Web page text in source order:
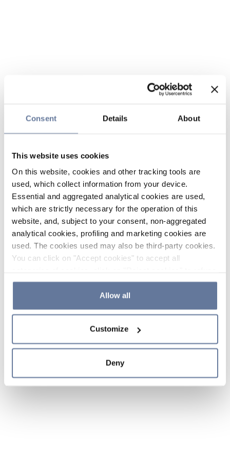
Consent Details About
This website uses cookies
On this website, cookies and other tracking tools are
used, which collect information from your device.
Essential and aggregated analytical cookies are used,
which are strictly necessary for the operation of this
website, and, subject to your consent, non-aggregated
analytical cookies, profiling and marketing cookies are
used. The cookies used may also be third-party cookies.
You can click on "Accept cookies" to accept all
the use of cookies or decide which cookies to accept by
clicking on "Cookie settings". If you refuse cookies or
simply close this banner or continue browsing, only
Cookie Policy and
sections.
Allow all
Customize
Deny